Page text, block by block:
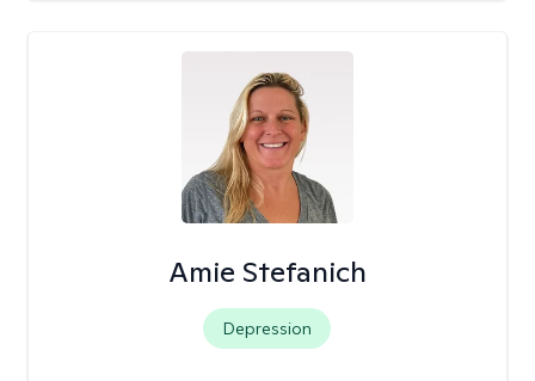
Amie Stefanich
Depression